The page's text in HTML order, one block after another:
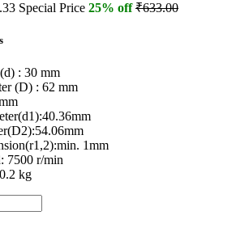
Special Price 25% off₹633.00
: 30 mm
(D) : 62 mm
40.36mm
54.06mm
min. 1mm
7500 r/min
0.2 kg